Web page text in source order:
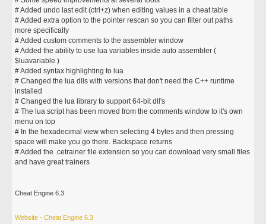
# Added undo last edit (ctrl+z) when editing values in a cheat table
# Added extra option to the pointer rescan so you can filter out paths
more specifically
# Added custom comments to the assembler window
# Added the ability to use lua variables inside auto assembler (
$luavariable )
# Added syntax highlighting to lua
# Changed the lua dlls with versions that don't need the C++ runtime
installed
# Changed the lua library to support 64-bit dll's
# The lua script has been moved from the comments window to it's own
menu on top
# In the hexadecimal view when selecting 4 bytes and then pressing
space will make you go there. Backspace returns
# Added the .cetrainer file extension so you can download very small files
and have great trainers
Cheat Engine 6.3
Website - Cheat Engine 6.3